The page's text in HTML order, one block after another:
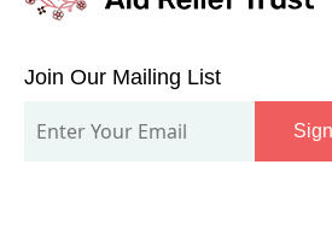
Our
Mailing
Join Our Mailing List